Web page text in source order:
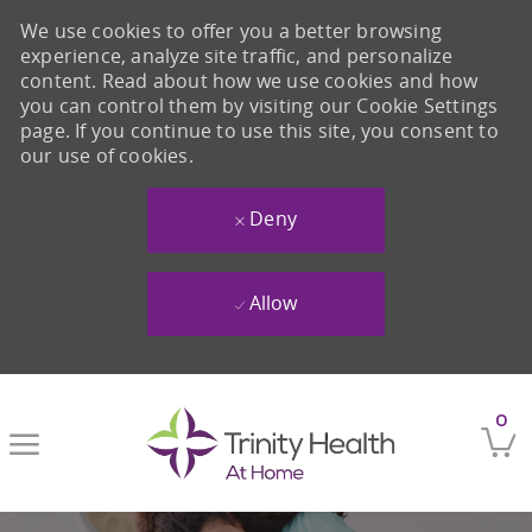
0
We use cookies to offer you a better browsing
experience, analyze site traffic, and personalize
content. Read about how we use cookies and how
you can control them by visiting our Cookie Settings
page. If you continue to use this site, you consent to
our use of cookies.
Deny
Allow